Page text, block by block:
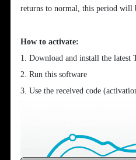
returns to normal, this period will
How to activate:
1. Download and install the
2. Run this software
3. Use the received code